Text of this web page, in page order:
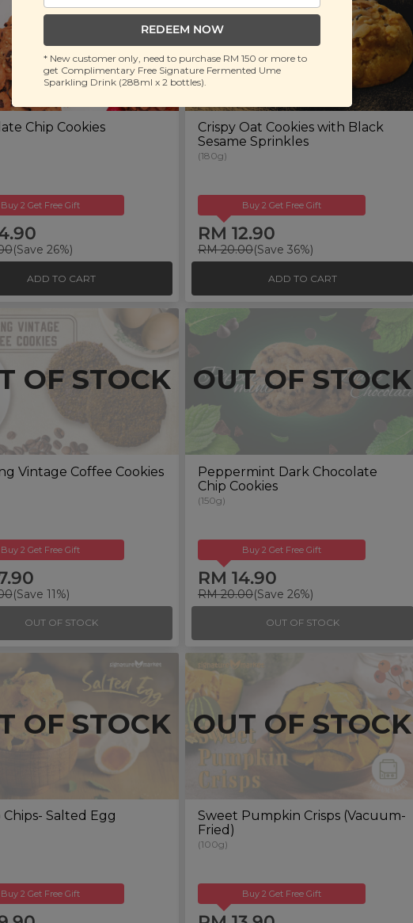
Chip Cookies
Buy 2 Get Free Gift
(Save 26%)
ADD TO CART
Crispy Oat Cookies with Black
Sesame Sprinkles
(180g)
Buy 2 Get Free Gift
RM 12.90
RM 20.00(Save 36%)
ADD TO CART
OF STOCK
Vintage Coffee Cookies
Buy 2 Get Free Gift
(Save 11%)
OUT OF STOCK
OUT OF STOCK
Peppermint Dark Chocolate
Chip Cookies
(150g)
Buy 2 Get Free Gift
RM 14.90
RM 20.00(Save 26%)
OUT OF STOCK
OF STOCK
Chips- Salted Egg
Buy 2 Get Free Gift
OUT OF STOCK
Sweet Pumpkin Crisps (Vacuum-
Fried)
(100g)
Buy 2 Get Free Gift
REDEEM NOW
* New customer only, need to purchase RM 150 or more to
get Complimentary Free Signature Fermented Ume
Sparkling Drink (288ml x 2 bottles).